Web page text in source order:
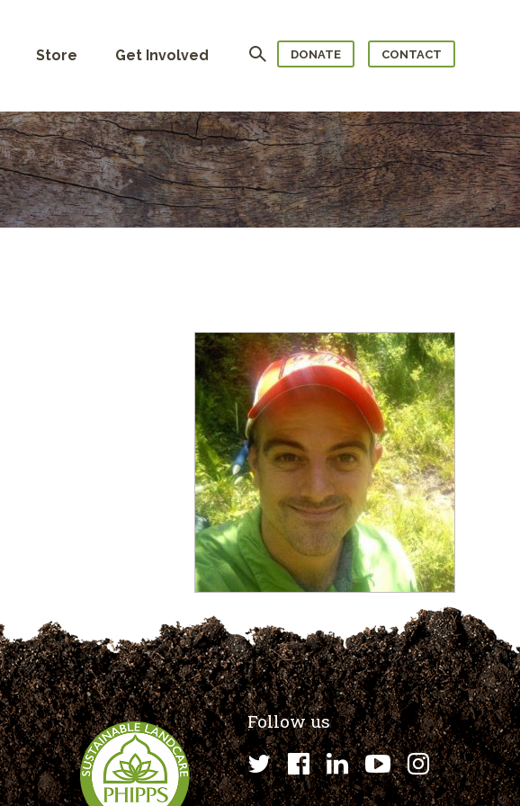
Store Get Involved Search DONATE CONTACT
Follow us
Twitter
Facebook
LinkedIn
YouTube